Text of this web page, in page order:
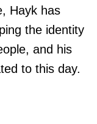
Hayk has
the identity
and his
to this day.